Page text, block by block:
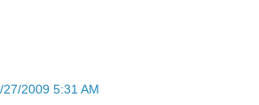
27/2009 5:31 AM